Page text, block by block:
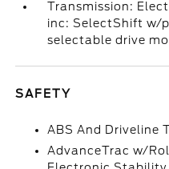
Transmission:
inc: SelectShift w/
selectable drive
SAFETY
ABS And Driveline
AdvanceTrac w/